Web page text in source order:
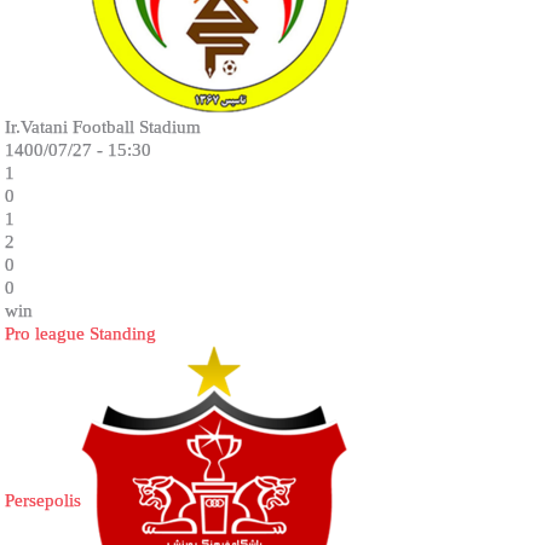
Ir.Vatani Football Stadium
1400/07/27 - 15:30
1
0
1
2
0
0
win
Pro league Standing
Persepolis